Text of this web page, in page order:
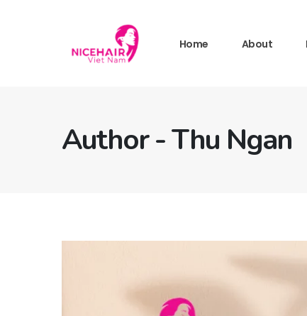
Home About
Author - Thu Ngan